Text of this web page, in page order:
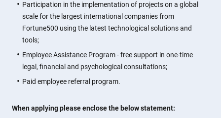
Participation in the implementation of projects on a global
scale for the largest international companies from
Fortune500 using the latest technological solutions and
tools;
Employee Assistance Program - free support in one-time
legal, financial and psychological consultations;
Paid employee referral program.
When applying please enclose the below statement: